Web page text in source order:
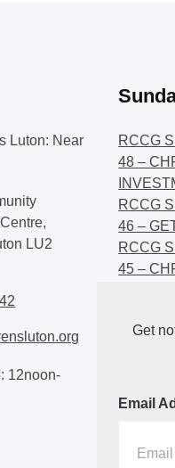
Luton: Near
LU2
12noon-
RCCG
48 –
RCCG
46 –
RCCG
45 –
44 –
Get
Email